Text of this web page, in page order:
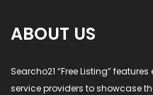
ABOUT US
Searcho21 “Free Listing”
service providers to showcase